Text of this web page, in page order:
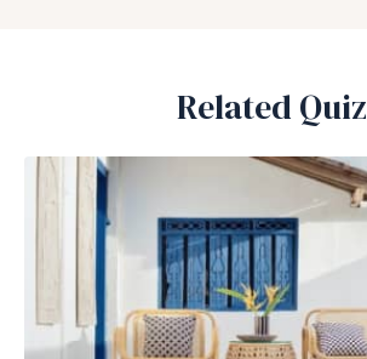
Related Quiz